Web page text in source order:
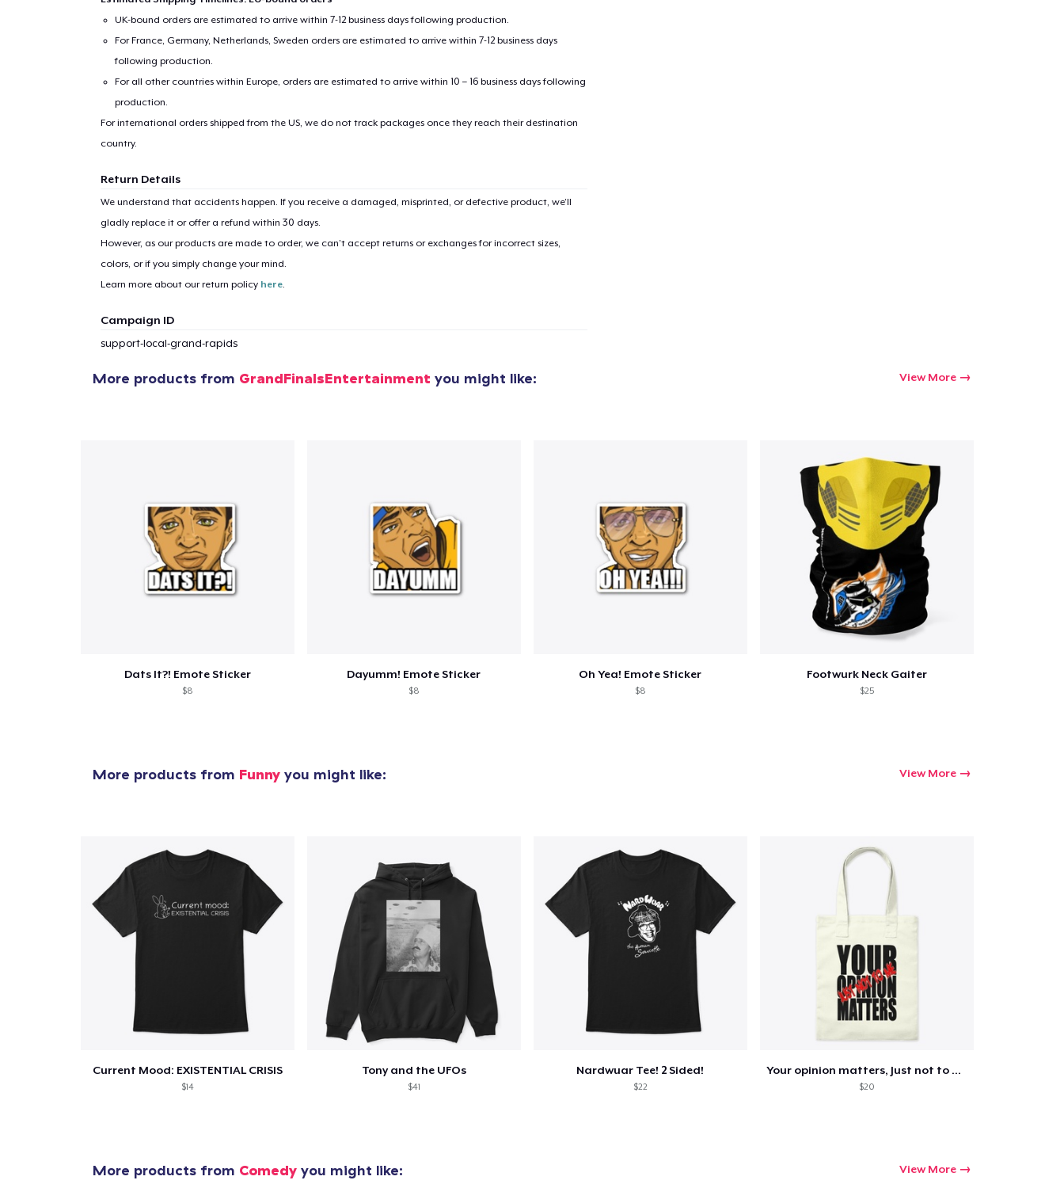
UK-bound orders are estimated to arrive within 7-12 business days following production.
For France, Germany, Netherlands, Sweden orders are estimated to arrive within 7-12 business days
following production.
For all other countries within Europe, orders are estimated to arrive within 10 – 16 business days following
production.
For international orders shipped from the US, we do not track packages once they reach their destination
country.
Return Details
We understand that accidents happen. If you receive a damaged, misprinted, or defective product, we’ll
gladly replace it or offer a refund within 30 days.
However, as our products are made to order, we can’t accept returns or exchanges for incorrect sizes,
colors, or if you simply change your mind.
Learn more about our return policy here.
Campaign ID
support-local-grand-rapids
More products from GrandFinalsEntertainment you might like: View More
Dats It?! Emote Sticker
$8
Dayumm! Emote Sticker
$8
Oh Yea! Emote Sticker
$8
Footwurk Neck Gaiter
$25
More products from Funny you might like: View More
Current Mood: EXISTENTIAL CRISIS
$14
Tony and the UFOs
$41
Nardwuar Tee! 2 Sided!
$22
Your opinion matters, Just not to me!
$20
More products from Comedy you might like: View More